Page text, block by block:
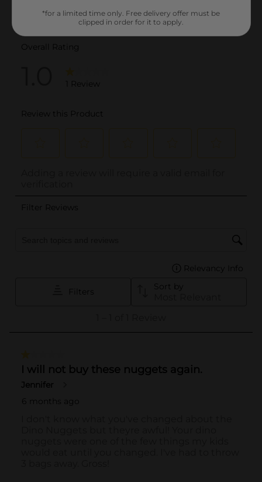
*for a limited time only. Free delivery offer must be
clipped in order for it to apply.